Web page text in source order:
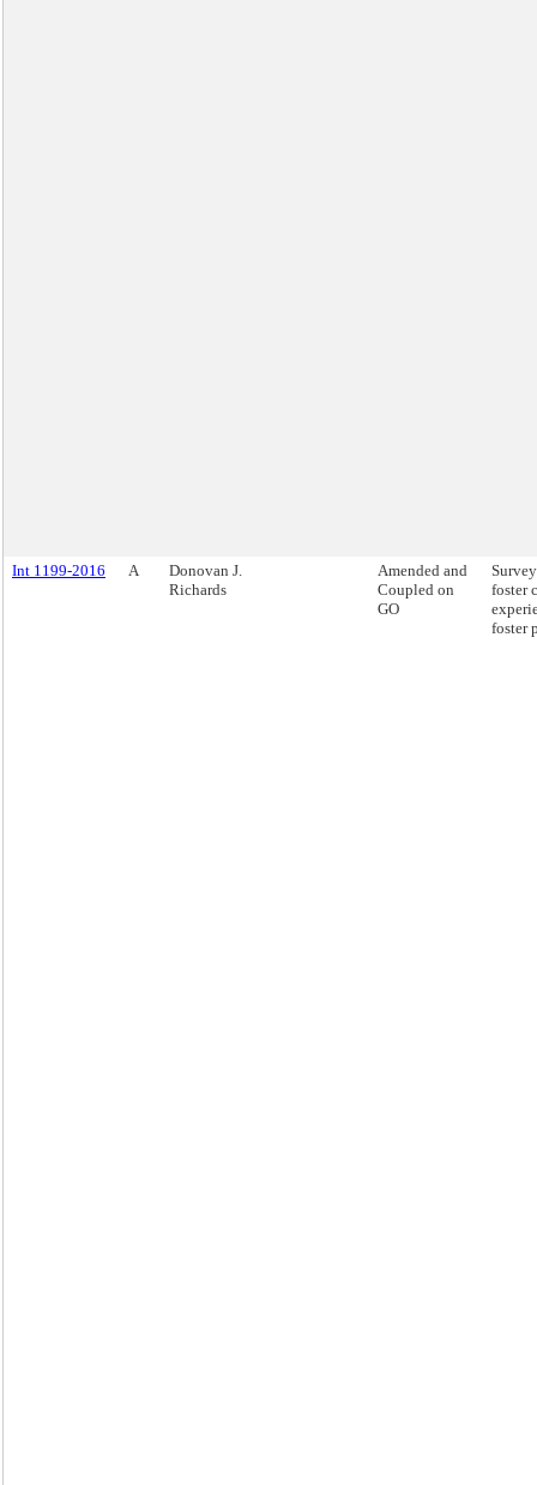
Int 1199-2016 A
Donovan J.
Richards
Amended and
Coupled on
GO
foster
foster